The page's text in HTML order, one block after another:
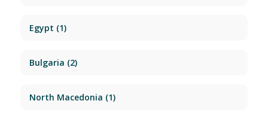
Egypt (1)
Bulgaria (2)
North Macedonia (1)